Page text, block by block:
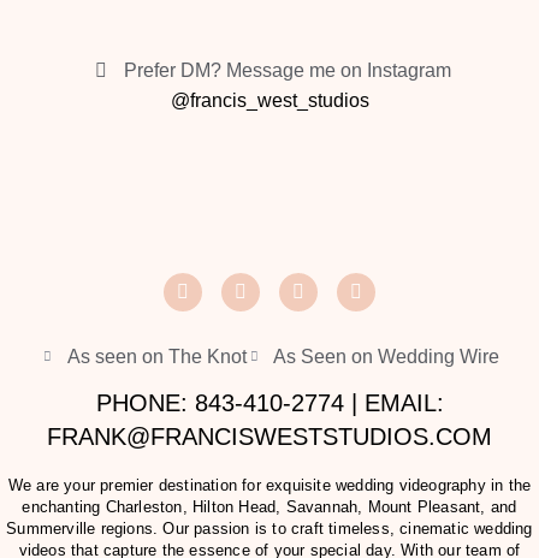
Prefer DM? Message me on Instagram
@francis_west_studios
As seen on The Knot As Seen on Wedding Wire
PHONE: 843-410-2774 | EMAIL:
FRANK@FRANCISWESTSTUDIOS.COM
We are your premier destination for exquisite wedding videography in the
enchanting Charleston, Hilton Head, Savannah, Mount Pleasant, and
Summerville regions. Our passion is to craft timeless, cinematic wedding
videos that capture the essence of your special day. With our team of